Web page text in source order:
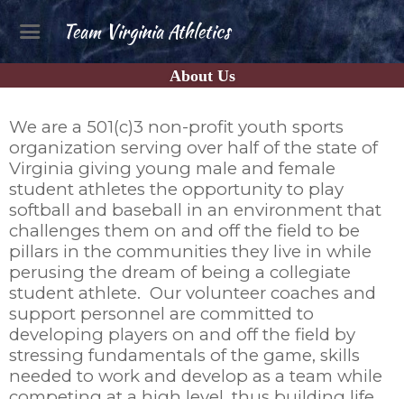
Team Virginia Athletics
About Us
We are a 501(c)3 non-profit youth sports
organization serving over half of the state of
Virginia giving young male and female
student athletes the opportunity to play
softball and baseball in an environment that
challenges them on and off the field to be
pillars in the communities they live in while
perusing the dream of being a collegiate
student athlete. Our volunteer coaches and
support personnel are committed to
developing players on and off the field by
stressing fundamentals of the game, skills
needed to work and develop as a team while